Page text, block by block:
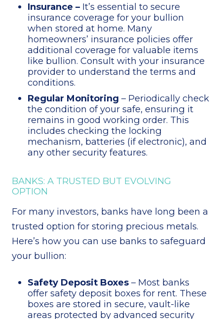
Insurance – It’s essential to secure
insurance coverage for your bullion
when stored at home. Many
homeowners’ insurance policies offer
additional coverage for valuable items
like bullion. Consult with your insurance
provider to understand the terms and
conditions.
Regular Monitoring – Periodically check
the condition of your safe, ensuring it
remains in good working order. This
includes checking the locking
mechanism, batteries (if electronic), and
any other security features.
BANKS: A TRUSTED BUT EVOLVING
OPTION
For many investors, banks have long been a
trusted option for storing precious metals.
Here’s how you can use banks to safeguard
your bullion:
Safety Deposit Boxes – Most banks
offer safety deposit boxes for rent. These
boxes are stored in secure, vault-like
areas protected by advanced security